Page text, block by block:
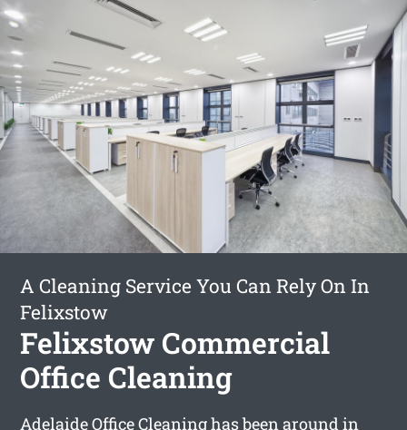
A Cleaning Service You Can Rely On In
Felixstow
Felixstow Commercial
Office Cleaning
Adelaide Office Cleaning has been around in